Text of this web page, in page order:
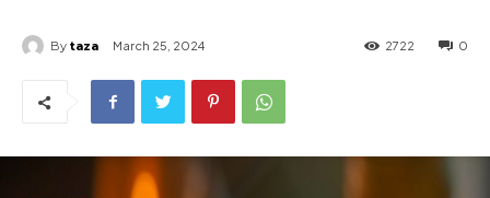
By taza March 25, 2024 0
2722